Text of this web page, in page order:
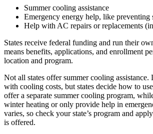
Summer cooling assistance
Emergency energy help, like preventing
Help with AC repairs or replacements
States receive federal funding and run their
means benefits, applications, and enrollment
location and program.
Not all states offer summer cooling
with cooling costs, but states decide how to
offer a separate summer cooling program,
winter heating or only provide help in
varies, so check your state’s program and
is offered.